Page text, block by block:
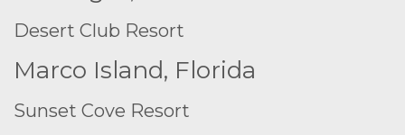
Desert Club Resort
Marco Island, Florida
Sunset Cove Resort